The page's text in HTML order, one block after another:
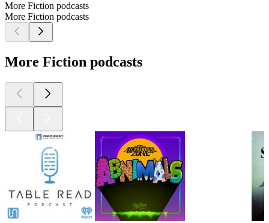
More Fiction podcasts
More Fiction podcasts
More Fiction podcasts